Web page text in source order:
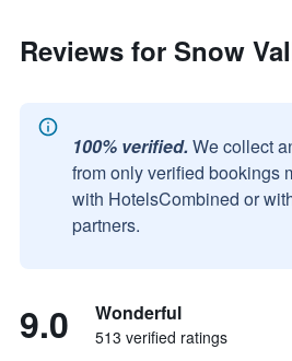
Reviews for Snow
100% verified. We collect
from only verified bookings
with HotelsCombined or
partners.
9.0 Wonderful
513 verified ratings